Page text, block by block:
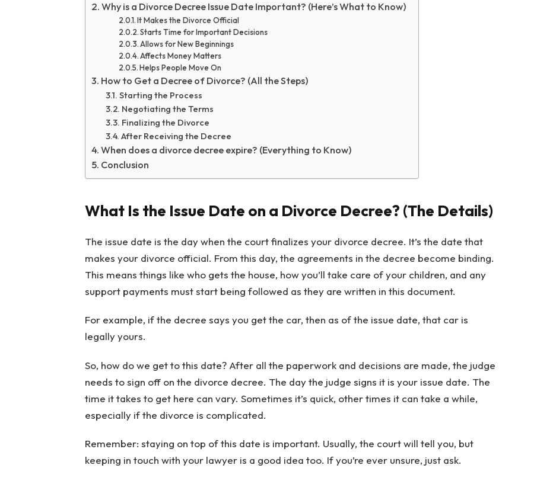
Why is a Divorce Decree Issue Date Important? (Here’s What to Know)
It Makes the Divorce Official
Starts Time for Important Decisions
Allows for New Beginnings
Affects Money Matters
Helps People Move On
How to Get a Decree of Divorce? (All the Steps)
Starting the Process
Negotiating the Terms
Finalizing the Divorce
After Receiving the Decree
When does a divorce decree expire? (Everything to Know)
Conclusion
What Is the Issue Date on a Divorce Decree? (The Details)
The issue date is the day when the court finalizes your divorce decree. It’s the date that
makes your divorce official. From this day, the agreements in the decree become binding.
This means things like who gets the house, how you’ll take care of your children, and any
support payments must start being followed as they are written in this document.
For example, if the decree says you get the car, then as of the issue date, that car is
legally yours.
So, how do we get to this date? After all the paperwork and decisions are made, the judge
needs to sign off on the divorce decree. The day the judge signs it is your issue date. The
time it takes to get here can vary. Sometimes it’s quick, other times it can take a while,
especially if the divorce is complicated.
Remember: staying on top of this date is important. Usually, the court will tell you, but
keeping in touch with your lawyer is a good idea too. If you’re ever unsure, just ask.